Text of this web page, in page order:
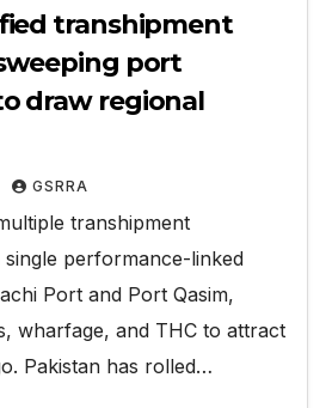
transhipment
port
draw regional
GSRRA
transhipment
performance-linked
Port and Port Qasim,
wharfage, and THC to attract
Pakistan has rolled…